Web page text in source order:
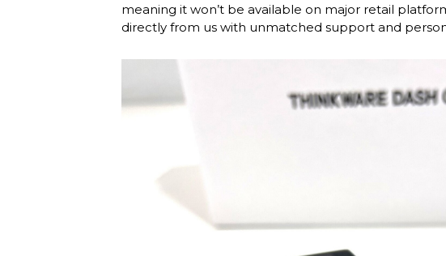
meaning it won’t be available on major retail
directly from us with unmatched support and